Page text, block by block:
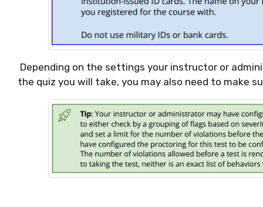
Depending on the settings your instructor or
the quiz you will take, you may also need to make